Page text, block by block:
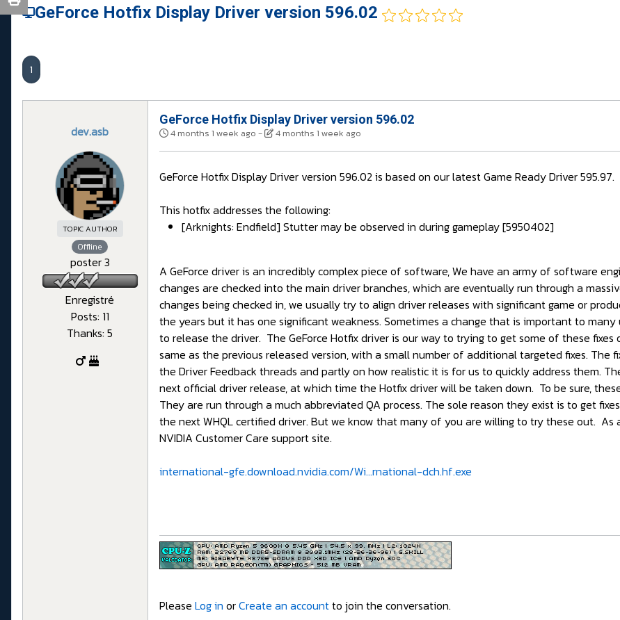
GeForce Hotfix Display Driver version 596.02
1
dev.asb
TOPIC AUTHOR
Offline
poster 3
Enregistré
Posts: 11
Thanks: 5
GeForce Hotfix Display Driver version 596.02
4 months 1 week ago - 4 months 1 week ago
GeForce Hotfix Display Driver version 596.02 is based on our latest Game Ready Driver 595.97.
This hotfix addresses the following:
[Arknights: Endfield] Stutter may be observed in during gameplay [5950402]
A GeForce driver is an incredibly complex piece of software, We have an army of software
changes are checked into the main driver branches, which are eventually run through a
changes being checked in, we usually try to align driver releases with significant game or
the years but it has one significant weakness. Sometimes a change that is important to
to release the driver. The GeForce Hotfix driver is our way to trying to get some of these
same as the previous released version, with a small number of additional targeted fixes.
the Driver Feedback threads and partly on how realistic it is for us to quickly address them.
next official driver release, at which time the Hotfix driver will be taken down. To be sure,
They are run through a much abbreviated QA process. The sole reason they exist is to get
the next WHQL certified driver. But we know that many of you are willing to try these out. As
NVIDIA Customer Care support site.
international-gfe.download.nvidia.com/Wi...rnational-dch.hf.exe
Please Log in orCreate an accountto join the conversation.